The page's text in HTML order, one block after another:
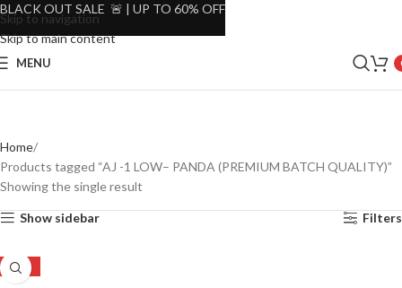
Skip to navigation
Skip to main content
MENU
Home
Products tagged “AJ -1 LOW– PANDA (PREMIUM BATCH QUALITY)”
Showing the single result
Show sidebar Filters
-40%
BLACK OUT SALE 🚨 | UP TO 60% OFF